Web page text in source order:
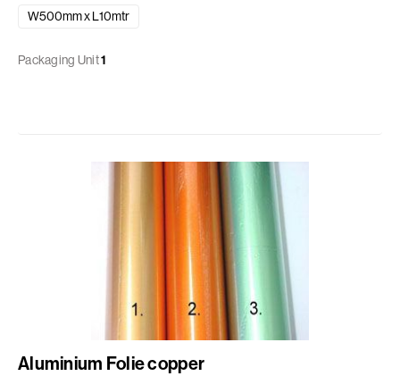
W500mm x L10mtr
Packaging Unit1
Aluminium Folie copper